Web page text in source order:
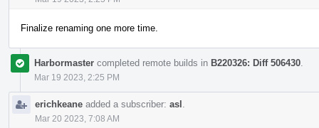
Finalize renaming one more time.
Harbormaster completed remote builds in B220326: Diff 506430
Mar 19 2023, 2:25 PM
erichkeane added a subscriber: asl
Mar 20 2023, 7:08 AM